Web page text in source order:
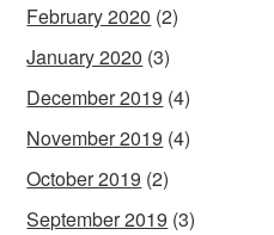
February 2020 (2)
January 2020 (3)
December 2019 (4)
November 2019 (4)
October 2019 (2)
September 2019 (3)